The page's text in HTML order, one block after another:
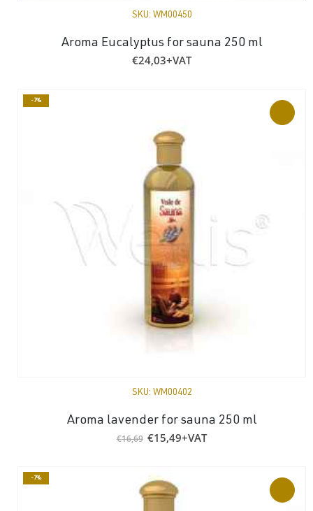
SKU: WM00450
Aroma Eucalyptus for sauna 250 ml
€24,03+VAT
-7%
SKU: WM00402
Aroma lavender for sauna 250 ml
€16,69 Original
price
€15,49Current
+VAT
-7%